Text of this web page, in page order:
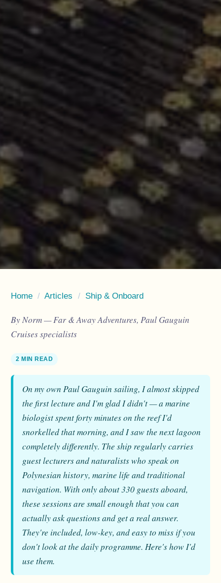
Home / Articles / Ship & Onboard
By Norm — Far & Away Adventures, Paul Gauguin
Cruises specialists
2 MIN READ
On my own Paul Gauguin sailing, I almost skipped
the first lecture and I'm glad I didn't — a marine
biologist spent forty minutes on the reef I'd
snorkelled that morning, and I saw the next lagoon
completely differently. The ship regularly carries
guest lecturers and naturalists who speak on
Polynesian history, marine life and traditional
navigation. With only about 330 guests aboard,
these sessions are small enough that you can
actually ask questions and get a real answer.
They're included, low-key, and easy to miss if you
don't look at the daily programme. Here's how I'd
use them.